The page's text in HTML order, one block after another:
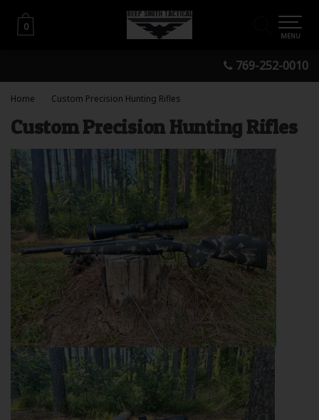
769-252-0010
0
0
MENU
Home Custom Precision Hunting Rifles
Custom Precision Hunting Rifles